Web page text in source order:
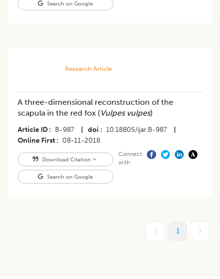
Search on Google
Research Article
A three-dimensional reconstruction of the
scapula in the red fox (Vulpes vulpes)
Article ID B-987 doi 10.18805/ijar.B-987
Online First
08-11-2018
Download Citation
Search on Google
Connect
with
1